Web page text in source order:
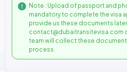
Note : Upload of passport and
mandatory to complete the visa
provide us these documents
contact@dubaitransitevisa.com
team will collect these
process.